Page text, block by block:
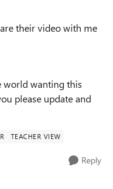
their video with me
world wanting this
please update and
TEACHER VIEW
Reply